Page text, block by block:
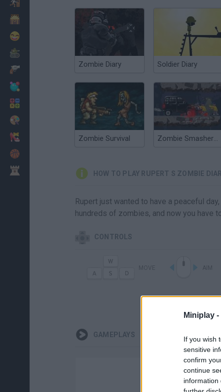
Miniplay -
If you wish
sensitive
confirm
continue
information
Zombie Diary Soldier Diary
Zombie Survival Zombie Smasher Online
HOW TO PLAY RUPERT S ZOMBIE
Rupert just wanted to have a peaceful
hundreds of zombies, and now you have
CONTROLS
GAMEPLAYS